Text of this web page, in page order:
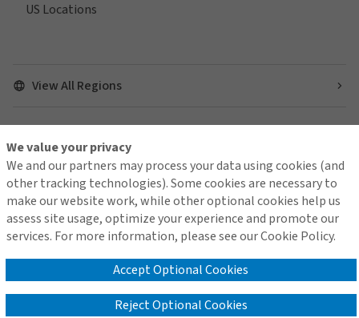
US Locations
View All Regions
Find us on social media
Global Privacy Notice
Do Not Sell or Share My Personal Information - US Residents
© 2026 Arthur J. Gallagher & Co.
We value your privacy
We and our partners may process your data using cookies (and
other tracking technologies). Some cookies are necessary to
make our website work, while other optional cookies help us
assess site usage, optimize your experience and promote our
services. For more information, please see our Cookie Policy.
Accept Optional Cookies
Reject Optional Cookies